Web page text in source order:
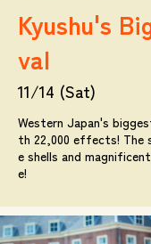
Kyushu's
val
11/14 (Sat)
Western Japan's
th 22,000 effects! The
e shells and
e!